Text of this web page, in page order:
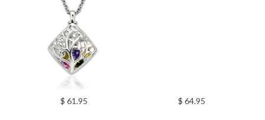
$ 61.95 $ 64.95